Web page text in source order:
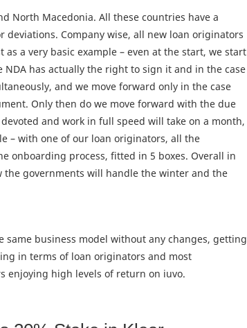
North Macedonia. All these countries have a
Company wise, all new loan originators
a very basic example – even at the start, we start
has actually the right to sign it and in the case
and we move forward only in the case
Only then do we move forward with the due
and work in full speed will take on a month,
– with one of our loan originators, all the
onboarding process, fitted in 5 boxes. Overall in
governments will handle the winter and the
business model without any changes, getting
in terms of loan originators and most
enjoying high levels of return on iuvo.